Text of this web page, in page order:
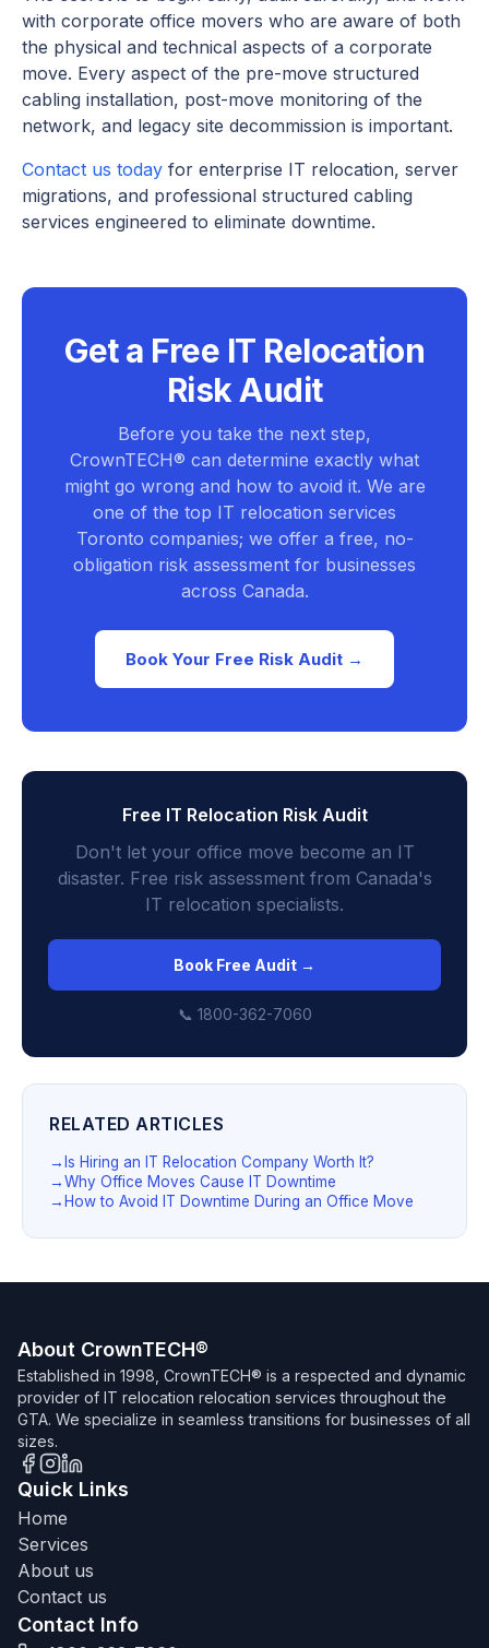
with corporate office movers who are aware of both
the physical and technical aspects of a corporate
move. Every aspect of the pre-move structured
cabling installation, post-move monitoring of the
network, and legacy site decommission is important.
Contact us today for enterprise IT relocation, server
migrations, and professional structured cabling
services engineered to eliminate downtime.
Get a Free IT Relocation
Risk Audit
Before you take the next step,
CrownTECH® can determine exactly what
might go wrong and how to avoid it. We are
one of the top IT relocation services
Toronto companies; we offer a free, no-
obligation risk assessment for businesses
across Canada.
Book Your Free Risk Audit →
Free IT Relocation Risk Audit
Don't let your office move become an IT
disaster. Free risk assessment from Canada's
IT relocation specialists.
Book Free Audit →
📞 1800-362-7060
RELATED ARTICLES
Is Hiring an IT Relocation Company Worth It?
Why Office Moves Cause IT Downtime
How to Avoid IT Downtime During an Office Move
About CrownTECH®
Established in 1998, CrownTECH® is a respected and dynamic
provider of IT relocation relocation services throughout the
GTA. We specialize in seamless transitions for businesses of all
sizes.
Quick Links
Home
Services
About us
Contact us
Contact Info